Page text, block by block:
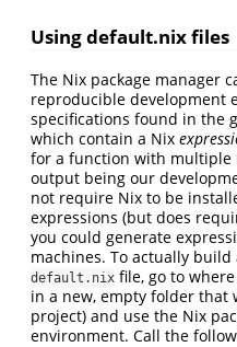
Using default.nix files
The Nix package manager
reproducible development
specifications found in the
which contain a Nix
for a function with multiple
output being our
not require Nix to be
expressions (but does
you could generate
machines. To actually
default.nix file, go to
in a new, empty folder
project) and use the Nix
environment. Call the